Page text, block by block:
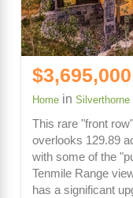
$3,695,000
Home in Silverthorne
This rare "front
overlooks 129.89
with some of the
Tenmile Range
has a significant